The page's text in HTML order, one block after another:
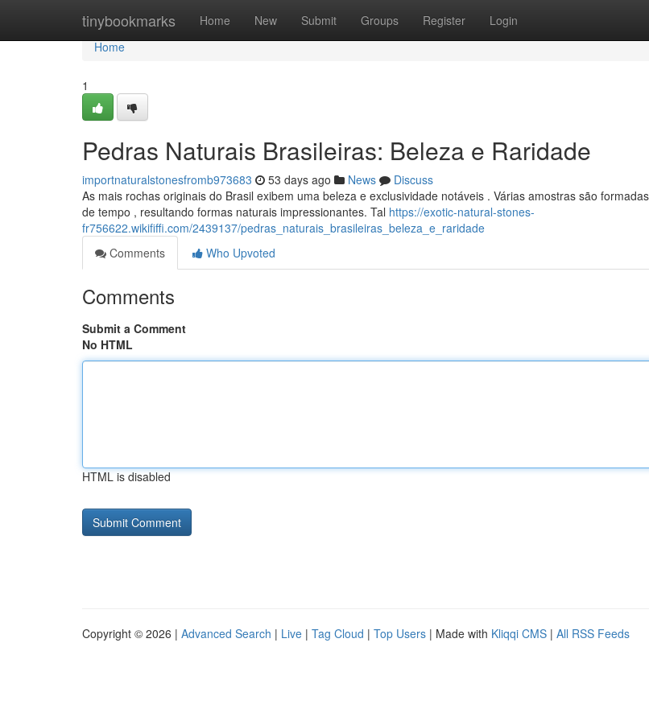
tinybookmarks Home New Submit Groups Register Login
Home
Home
1
Pedras Naturais Brasileiras: Beleza e Raridade
importnaturalstonesfromb973683 53 days ago News
Discuss
As mais rochas originais do Brasil exibem uma beleza e exclusividade notáveis . Várias amostras são
de tempo , resultando formas naturais impressionantes. Tal https://exotic-natural-stones-
fr756622.wikififfi.com/2439137/pedras_naturais_brasileiras_beleza_e_raridade
Comments
Who Upvoted
Comments
Submit a Comment
No HTML
HTML is disabled
Copyright © 2026 | Advanced Search | Live | Tag Cloud | Top Users | Made with Kliqqi CMS | All RSS Feeds